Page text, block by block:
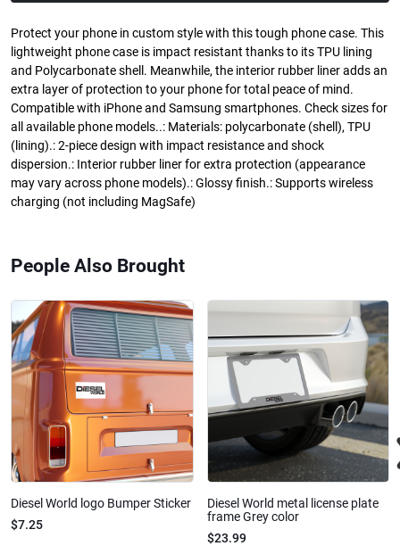
Protect your phone in custom style with this tough phone case. This
lightweight phone case is impact resistant thanks to its TPU lining
and Polycarbonate shell. Meanwhile, the interior rubber liner adds an
extra layer of protection to your phone for total peace of mind.
Compatible with iPhone and Samsung smartphones. Check sizes for
all available phone models..: Materials: polycarbonate (shell), TPU
(lining).: 2-piece design with impact resistance and shock
dispersion.: Interior rubber liner for extra protection (appearance
may vary across phone models).: Glossy finish.: Supports wireless
charging (not including MagSafe)
People Also Brought
Diesel World logo Bumper Sticker
$7.25
Diesel World metal license plate
frame Grey color
$23.99